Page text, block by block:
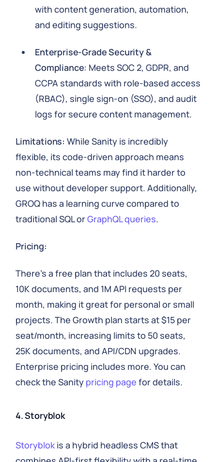
with content generation, automation,
and editing suggestions.
Enterprise-Grade Security &
Compliance: Meets SOC 2, GDPR, and
CCPA standards with role-based access
(RBAC), single sign-on (SSO), and audit
logs for secure content management.
Limitations: While Sanity is incredibly
flexible, its code-driven approach means
non-technical teams may find it harder to
use without developer support. Additionally,
GROQ has a learning curve compared to
traditional SQL orGraphQL queries.
Pricing:
There's a free plan that includes 20 seats,
10K documents, and 1M API requests per
month, making it great for personal or small
projects. The Growth plan starts at $15 per
seat/month, increasing limits to 50 seats,
25K documents, and API/CDN upgrades.
Enterprise pricing includes more. You can
check the Sanity pricing page for details.
4. Storyblok
Storyblokis a hybrid headless CMS that